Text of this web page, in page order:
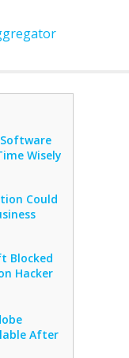
Wisely
Could
Blocked
Hacker
After